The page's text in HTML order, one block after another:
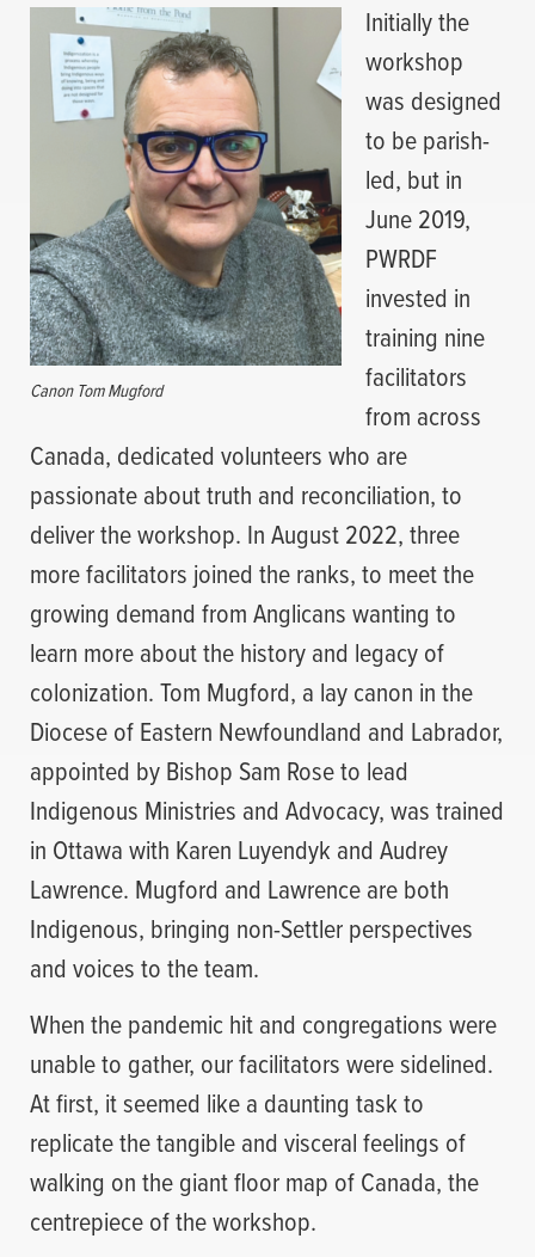
Canon Tom Mugford
Initially the
workshop
was designed
to be parish-
led, but in
June 2019,
PWRDF
invested in
training nine
facilitators
from across
Canada, dedicated volunteers who are
passionate about truth and reconciliation, to
deliver the workshop. In August 2022, three
more facilitators joined the ranks, to meet the
growing demand from Anglicans wanting to
learn more about the history and legacy of
colonization. Tom Mugford, a lay canon in the
Diocese of Eastern Newfoundland and Labrador,
appointed by Bishop Sam Rose to lead
Indigenous Ministries and Advocacy, was trained
in Ottawa with Karen Luyendyk and Audrey
Lawrence. Mugford and Lawrence are both
Indigenous, bringing non-Settler perspectives
and voices to the team.
When the pandemic hit and congregations were
unable to gather, our facilitators were sidelined.
At first, it seemed like a daunting task to
replicate the tangible and visceral feelings of
walking on the giant floor map of Canada, the
centrepiece of the workshop.